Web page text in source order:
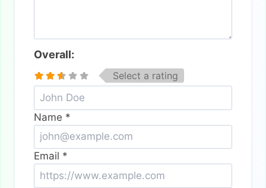
Overall:
Select a rating
Name *
Email *